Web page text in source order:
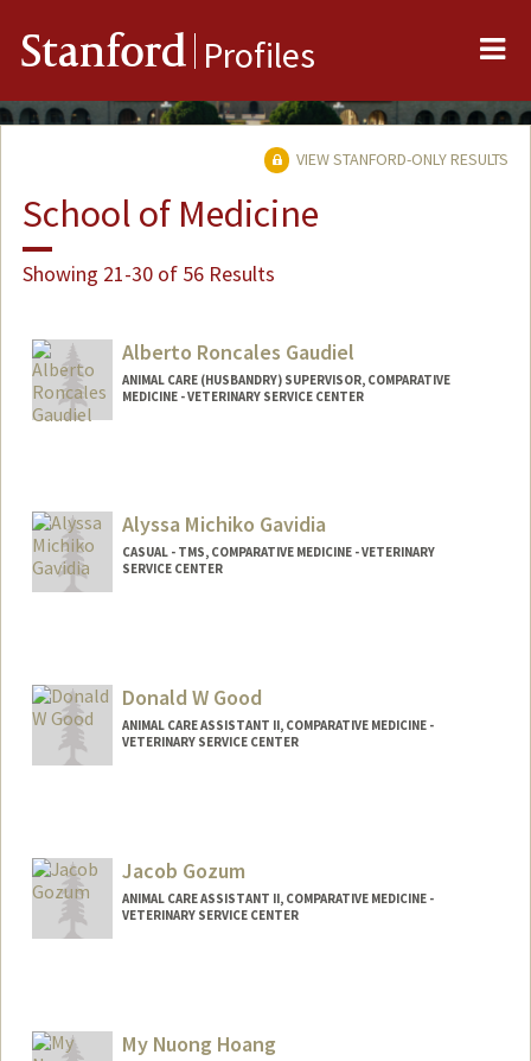
Stanford Profiles
VIEW STANFORD-ONLY RESULTS
School of Medicine
Showing 21-30 of 56 Results
Alberto Roncales Gaudiel
ANIMAL CARE (HUSBANDRY) SUPERVISOR, COMPARATIVE
MEDICINE - VETERINARY SERVICE CENTER
Alyssa Michiko Gavidia
CASUAL - TMS, COMPARATIVE MEDICINE - VETERINARY
SERVICE CENTER
Donald W Good
ANIMAL CARE ASSISTANT II, COMPARATIVE MEDICINE -
VETERINARY SERVICE CENTER
Jacob Gozum
ANIMAL CARE ASSISTANT II, COMPARATIVE MEDICINE -
VETERINARY SERVICE CENTER
My Nuong Hoang